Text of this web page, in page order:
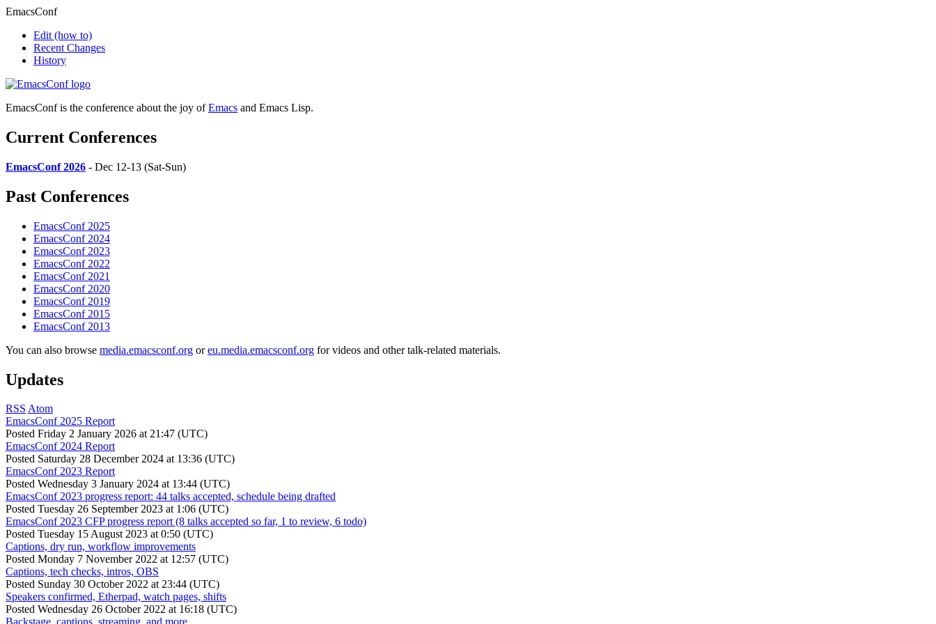
EmacsConf
Edit (how to)
Recent Changes
History
EmacsConf is the conference about the joy ofEmacs and Emacs Lisp.
Current Conferences
EmacsConf 2026 - Dec 12-13 (Sat-Sun)
Past Conferences
EmacsConf 2025
EmacsConf 2024
EmacsConf 2023
EmacsConf 2022
EmacsConf 2021
EmacsConf 2020
EmacsConf 2019
EmacsConf 2015
EmacsConf 2013
You can also browse media.emacsconf.org oreu.media.emacsconf.org for videos and other talk-related materials.
Updates
RSS Atom
EmacsConf 2025 Report
Posted Friday 2 January 2026 at 21:47 (UTC)
EmacsConf 2024 Report
Posted Saturday 28 December 2024 at 13:36 (UTC)
EmacsConf 2023 Report
Posted Wednesday 3 January 2024 at 13:44 (UTC)
EmacsConf 2023 progress report: 44 talks accepted, schedule being drafted
Posted Tuesday 26 September 2023 at 1:06 (UTC)
EmacsConf 2023 CFP progress report (8 talks accepted so far, 1 to review, 6 todo)
Posted Tuesday 15 August 2023 at 0:50 (UTC)
Captions, dry run, workflow improvements
Posted Monday 7 November 2022 at 12:57 (UTC)
Captions, tech checks, intros, OBS
Posted Sunday 30 October 2022 at 23:44 (UTC)
Speakers confirmed, Etherpad, watch pages, shifts
Posted Wednesday 26 October 2022 at 16:18 (UTC)